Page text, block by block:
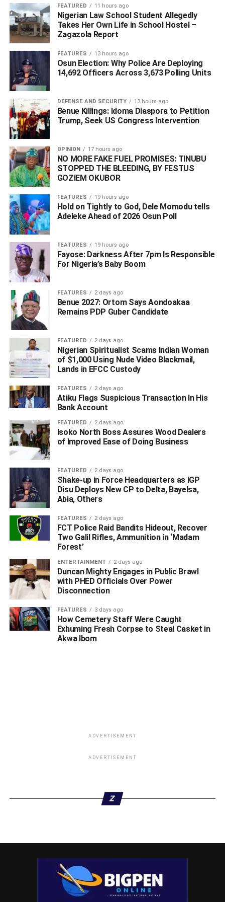
DON'T MISS
BREAKING : Coronavirus Hits Edo, 35 Cases In
Nigeria
FEATURED 11 hours ago
Nigerian Law School Student Allegedly
Takes Her Own Life in School Hostel –
Zagazola Report
FEATURES 13 hours ago
Osun Election: Why Police Are Deploying
14,692 Officers Across 3,673 Polling Units
DEFENSE AND SECURITY 13 hours ago
Benue Killings: Idoma Diaspora to Petition
Trump, Seek US Congress Intervention
OPINION 17 hours ago
NO MORE FAKE FUEL PROMISES: TINUBU
STOPPED THE BLEEDING, BY FESTUS
GOZIEM OKUBOR
FEATURES 19 hours ago
Hold on Tightly to God, Dele Momodu tells
Adeleke Ahead of 2026 Osun Poll ‎
FEATURES 19 hours ago
Fayose: Darkness After 7pm Is Responsible
For Nigeria’s Baby Boom
FEATURES 2 days ago
Benue 2027: Ortom Says Aondoakaa
Remains PDP Guber Candidate
FEATURED 2 days ago
Nigerian Spiritualist Scams Indian Woman
of $1,000 Using Nude Video Blackmail,
Lands in EFCC Custody
FEATURES 2 days ago
Atiku Flags Suspicious Transaction In His
Bank Account
FEATURED 2 days ago
Isoko North Boss Assures Wood Dealers
of Improved Ease of Doing Business
FEATURED 2 days ago
Shake-up in Force Headquarters as IGP
Disu Deploys New CP to Delta, Bayelsa,
Abia, Others
FEATURES 2 days ago
FCT Police Raid Bandits Hideout, Recover
Two Galil Rifles, Ammunition in ‘Madam
Forest’
ENTERTAINMENT 2 days ago
Duncan Mighty Engages in Public Brawl
with PHED Officials Over Power
Disconnection
FEATURES 3 days ago
How Cemetery Staff Were Caught
Exhuming Fresh Corpse to Steal Casket in
Akwa Ibom
ADVERTISEMENT
ADVERTISEMENT
Z